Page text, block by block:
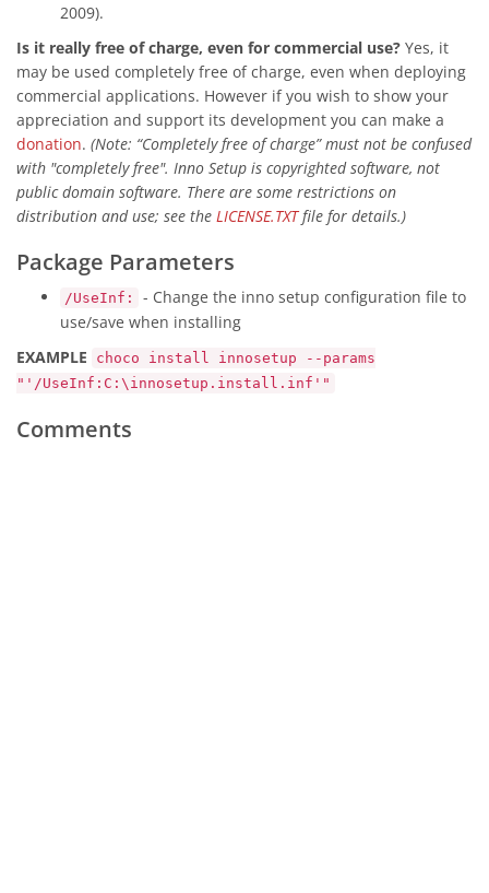
2009).
Is it really free of charge, even for commercial use? Yes, it
may be used completely free of charge, even when deploying
commercial applications. However if you wish to show your
appreciation and support its development you can make a
donation. (Note: “Completely free of charge” must not be confused
with "completely free". Inno Setup is copyrighted software, not
public domain software. There are some restrictions on
distribution and use; see the LICENSE.TXTfile for details.)
Package Parameters
/UseInf:
- Change the inno setup configuration file to
use/save when installing
EXAMPLE
choco install innosetup --params
"'/UseInf:C:\innosetup.install.inf'"
Comments